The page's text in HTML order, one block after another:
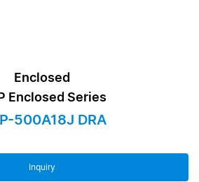
Enclosed
Enclosed Series
500A18J DRA
Inquiry